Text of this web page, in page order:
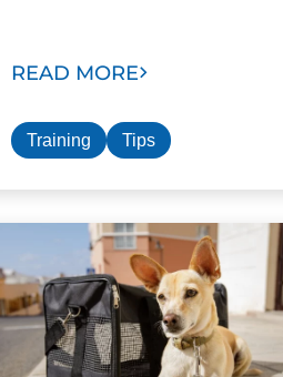
READ MORE
Training Tips